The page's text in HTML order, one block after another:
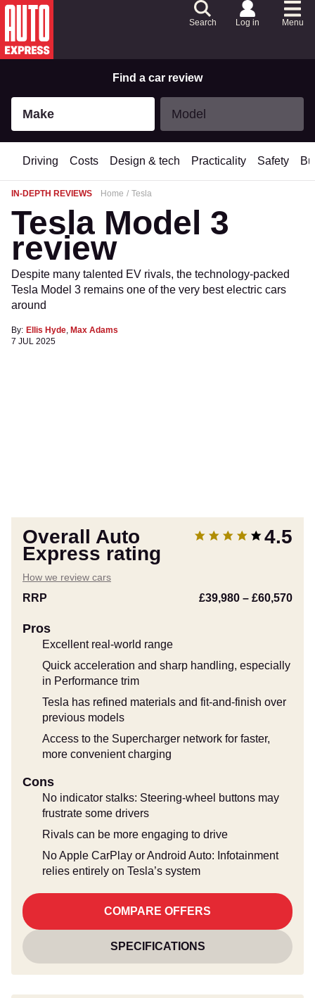
Skip
to
ContentSkip
to
Search Log in Menu
Find a car review
Make Model
Driving Costs Design & tech Practicality Safety
IN-DEPTH REVIEWS Home Tesla
Tesla Model 3
review
Despite many talented EV rivals, the technology-packed
Tesla Model 3 remains one of the very best electric cars
around
By: Ellis Hyde, Max Adams
7 JUL 2025
Overall Auto
Express rating
4.5
How we review cars
RRP £39,980 – £60,570
Pros
Excellent real-world range
Quick acceleration and sharp handling, especially
in Performance trim
Tesla has refined materials and fit-and-finish over
previous models
Access to the Supercharger network for faster,
more convenient charging
Cons
No indicator stalks: Steering-wheel buttons may
frustrate some drivers
Rivals can be more engaging to drive
No Apple CarPlay or Android Auto: Infotainment
relies entirely on Tesla’s system
COMPARE OFFERS
SPECIFICATIONS